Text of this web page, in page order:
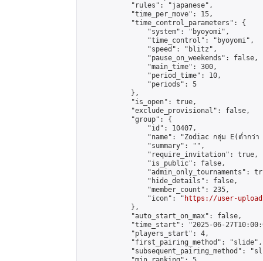
            "rules": "japanese",
            "time_per_move": 15,
            "time_control_parameters": {
                "system": "byoyomi",
                "time_control": "byoyomi",
                "speed": "blitz",
                "pause_on_weekends": false,
                "main_time": 300,
                "period_time": 10,
                "periods": 5
            },
            "is_open": true,
            "exclude_provisional": false,
            "group": {
                "id": 10407,
"name": "Zodiac กลุ่ม E(ต่ำกว่า
                "summary": "",
                "require_invitation": true,
                "is_public": false,
"admin_only_tournaments":
                "hide_details": false,
                "member_count": 235,
                "icon": "
https://user-
            },
            "auto_start_on_max": false,
"time_start": "2025-06-
            "players_start": 4,
            "first_pairing_method": "slide",
"subsequent_pairing_method":